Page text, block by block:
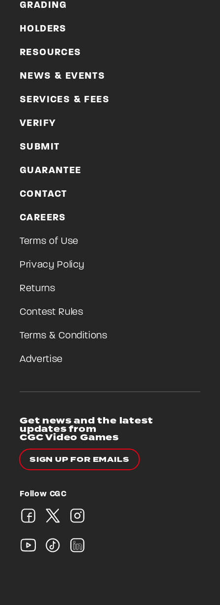
GRADING
HOLDERS
RESOURCES
NEWS & EVENTS
SERVICES & FEES
VERIFY
SUBMIT
GUARANTEE
CONTACT
CAREERS
Terms of Use
Privacy Policy
Returns
Contest Rules
Terms & Conditions
Advertise
Get news and the latest
updates from
CGC Video Games
SIGN UP FOR EMAILS
Follow CGC